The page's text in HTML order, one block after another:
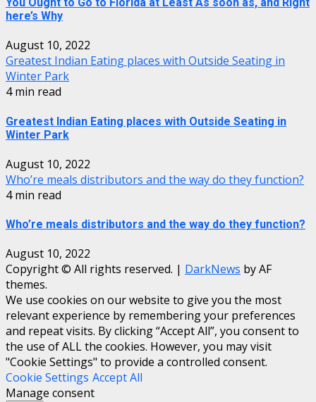
here’s Why
August 10, 2022
Greatest Indian Eating places with Outside Seating in
Winter Park
4 min read
Greatest Indian Eating places with Outside Seating in
Winter Park
August 10, 2022
Who’re meals distributors and the way do they function?
4 min read
Who’re meals distributors and the way do they function?
August 10, 2022
Copyright © All rights reserved. | DarkNews by AF
themes.
We use cookies on our website to give you the most
relevant experience by remembering your preferences
and repeat visits. By clicking “Accept All”, you consent to
the use of ALL the cookies. However, you may visit
"Cookie Settings" to provide a controlled consent.
Cookie Settings Accept All
Manage consent